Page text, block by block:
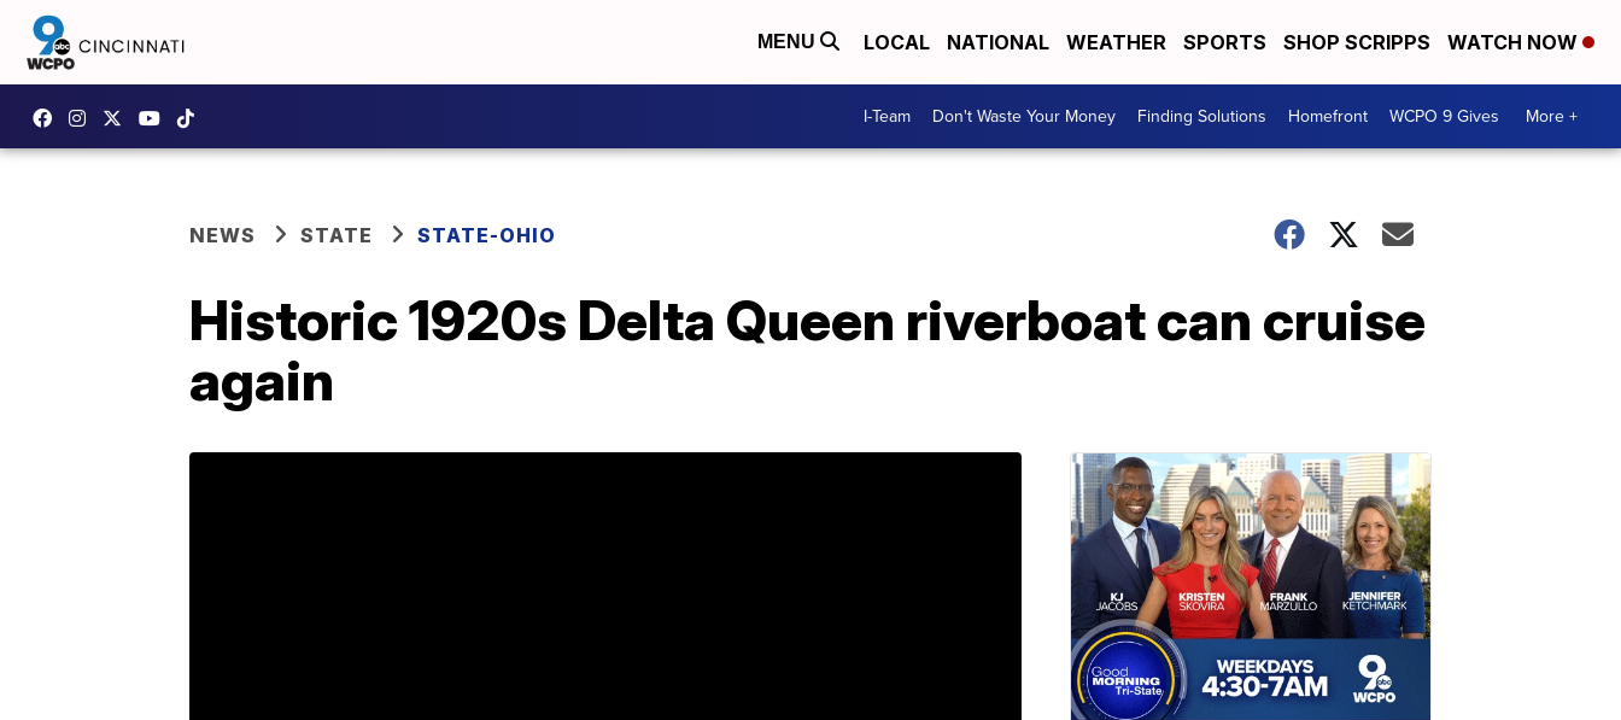
MENU LOCAL NATIONAL WEATHER SPORTS SHOP SCRIPPS WATCH NOW
I-Team Don't Waste Your Money Finding Solutions Homefront WCPO 9 Gives More +
NEWS STATE STATE-OHIO
Historic 1920s Delta Queen riverboat can cruise
again